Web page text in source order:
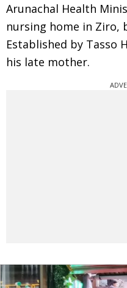
Arunachal Health
nursing home in Ziro,
Established by Tasso
his late mother.